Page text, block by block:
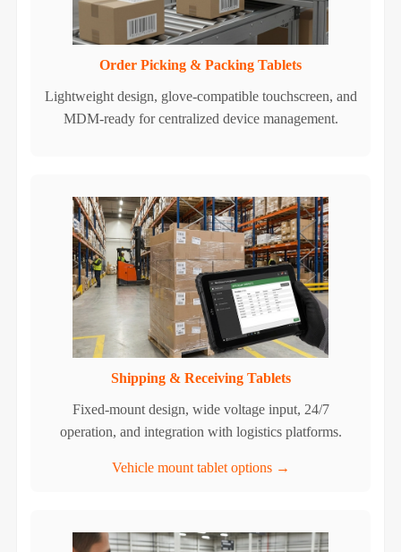
Order Picking & Packing Tablets
Lightweight design, glove-compatible touchscreen, and
MDM-ready for centralized device management.
Shipping & Receiving Tablets
Fixed-mount design, wide voltage input, 24/7
operation, and integration with logistics platforms.
Vehicle mount tablet options →